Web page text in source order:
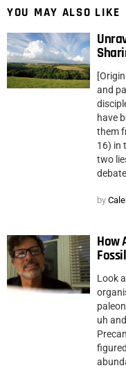
YOU MAY ALSO LIKE
and
have
them
16) in
two
by
How
Look
uh